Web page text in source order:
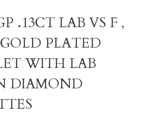
.13CT LAB VS F ,
PLATED
WITH LAB
DIAMOND